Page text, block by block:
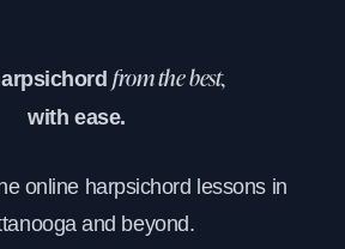
from the best,
with ease.
online harpsichord lessons in
and beyond.